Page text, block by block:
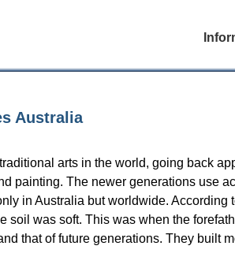
Australia
arts in the world, going back
painting. The newer generations use
in Australia but worldwide.
soil was soft. This was when the
that of future generations. They built